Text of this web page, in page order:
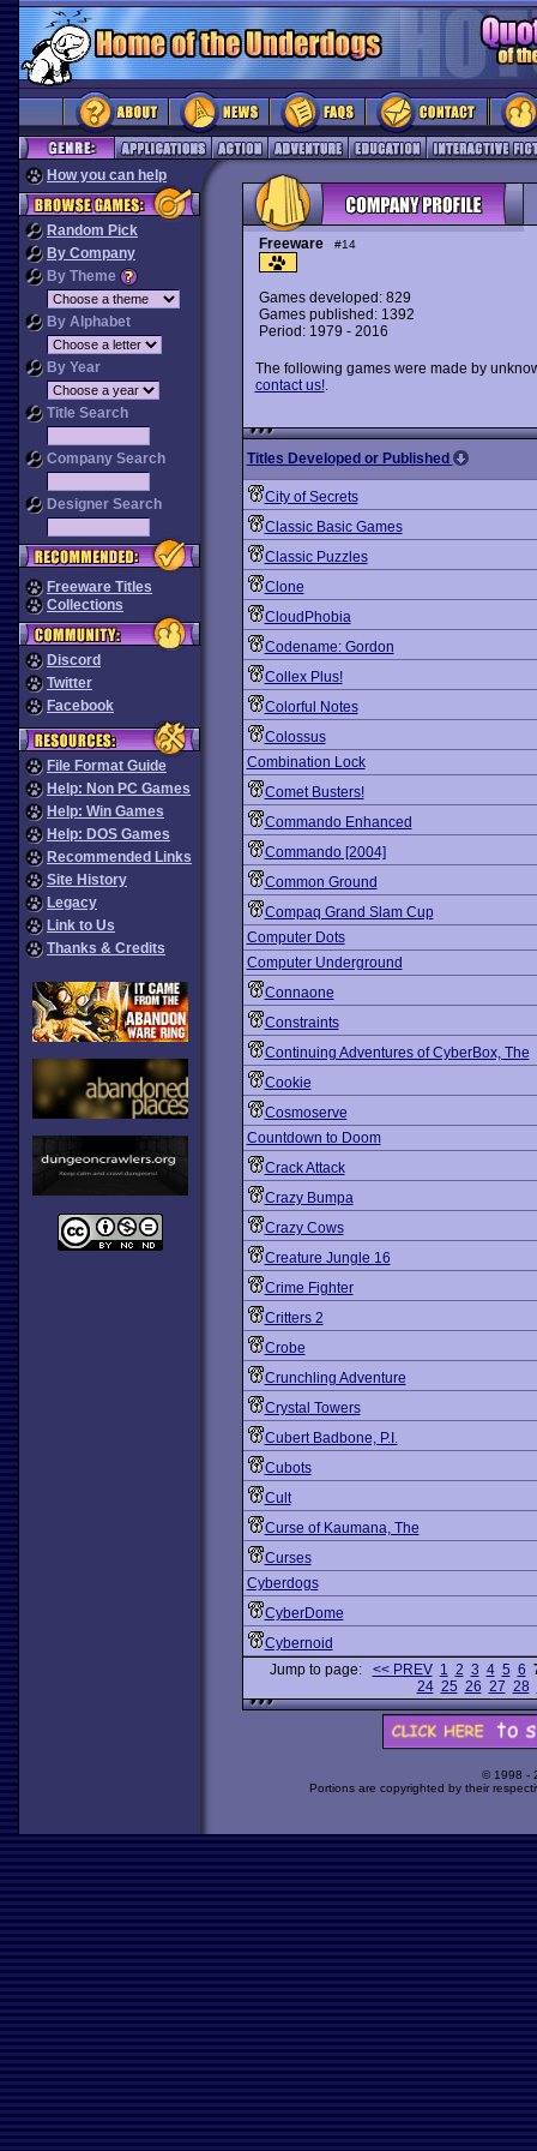
How you can help
Random Pick
By Company
By Theme
By Alphabet
By Year
Title Search
Company Search
Designer Search
Freeware Titles
Collections
Discord
Twitter
Facebook
File Format Guide
Help: Non PC Games
Help: Win Games
Help: DOS Games
Recommended Links
Site History
Legacy
Link to Us
Thanks & Credits
Freeware #14
Games developed: 829
Games published: 1392
Period: 1979 - 2016
The following games were made by
contact us!.
Titles Developed or Published
City of Secrets
Classic Basic Games
Classic Puzzles
Clone
CloudPhobia
Codename: Gordon
Collex Plus!
Colorful Notes
Colossus
Combination Lock
Comet Busters!
Commando Enhanced
Commando [2004]
Common Ground
Compaq Grand Slam Cup
Computer Dots
Computer Underground
Connaone
Constraints
Continuing Adventures of CyberBox, The
Cookie
Cosmoserve
Countdown to Doom
Crack Attack
Crazy Bumpa
Crazy Cows
Creature Jungle 16
Crime Fighter
Critters 2
Crobe
Crunchling Adventure
Crystal Towers
Cubert Badbone, P.I.
Cubots
Cult
Curse of Kaumana, The
Curses
Cyberdogs
CyberDome
Cybernoid
Jump to page: << PREV 1 2 3 4 5 6
24 25 26 27 28
© 1998 -
Portions are copyrighted by their